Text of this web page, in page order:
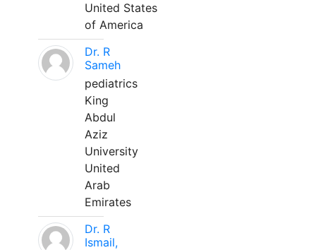
United States
of America
Dr. R
Sameh
pediatrics
King
Abdul
Aziz
University
United
Arab
Emirates
Dr. R
Ismail,